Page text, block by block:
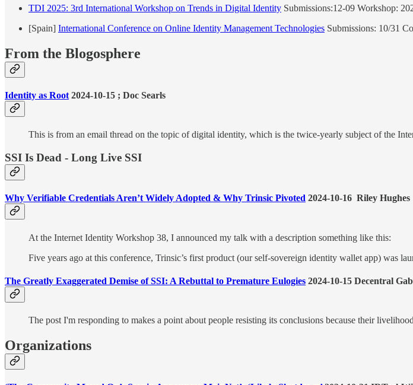
TDI 2025: 3rd International Workshop on Trends in Digital Identity Submissions:12-09 Workshop:
[Spain] International Conference on Online Identity Management Technologies Submissions: 10/31
From the Blogosphere
Identity as Root 2024-10-15 ; Doc Searls
This is from an email thread on the topic of digital identity, which is the twice-yearly subject of the
SSI Is Dead - Long Live SSI
Why Verifiable Credentials Aren’t Widely Adopted & Why Trinsic Pivoted 2024-10-16 Riley Hughes
At the Internet Identity Workshop 38, I announced my talk with a description something like this:
Five years ago at this conference, Trinsic’s first product (our self-sovereign identity wallet app) was
The Greatly Exaggerated Demise of SSI: A Rebuttal to Premature Eulogies 2024-10-15 Decentral
The post I'm responding to makes a point about people resisting its conclusions because their
Organizations